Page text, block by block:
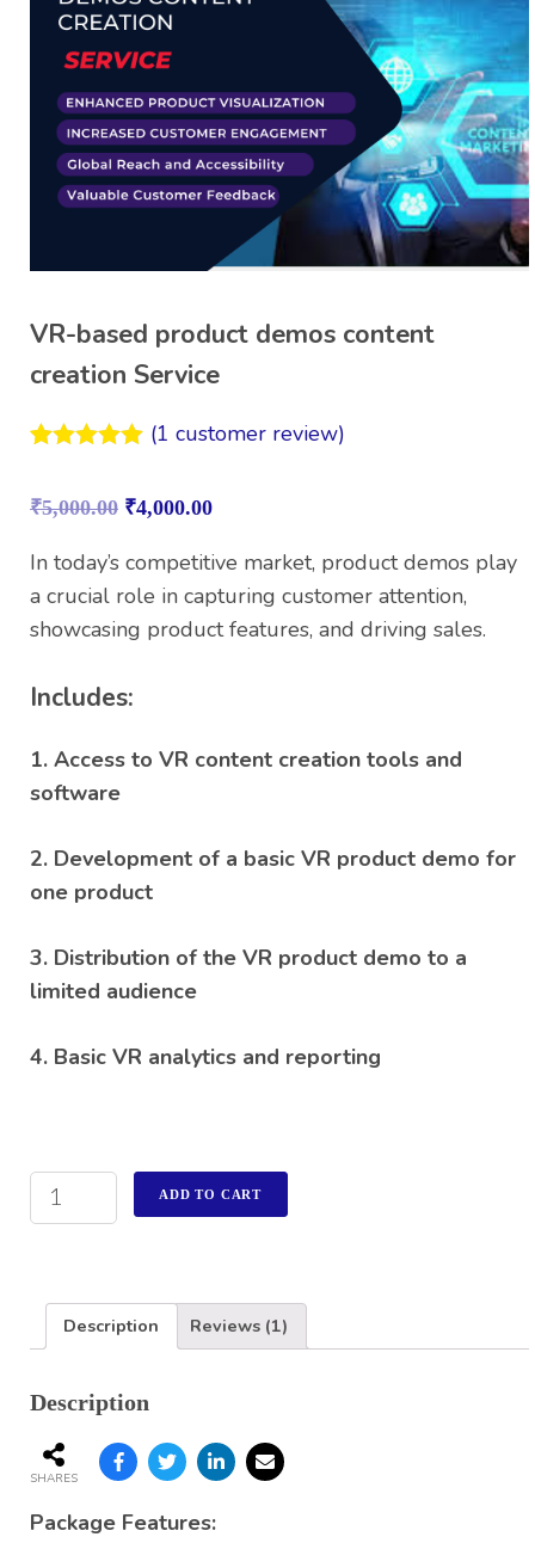
VR-based product demos content
creation Service
based on
rating
(1 customer review)
₹5,000.00 ₹4,000.00
In today’s competitive market, product demos play
a crucial role in capturing customer attention,
showcasing product features, and driving sales.
Includes:
1. Access to VR content creation tools and
software
2. Development of a basic VR product demo for
one product
3. Distribution of the VR product demo to a
limited audience
4. Basic VR analytics and reporting
ADD TO CART
Description Reviews (1)
Description
SHARES
Package Features: